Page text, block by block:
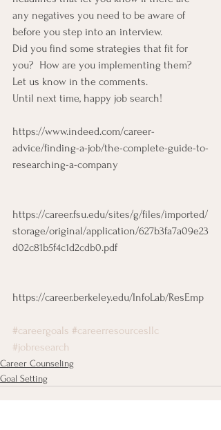
any negatives you need to be aware of
before you step into an interview.
Did you find some strategies that fit for
you?  How are you implementing them?
Let us know in the comments.
Until next time, happy job search!
https://www.indeed.com/career-
advice/finding-a-job/the-complete-guide-to-
researching-a-company
https://career.fsu.edu/sites/g/files/imported/
storage/original/application/627b3fa7a09e23
d02c81b5f4c1d2cdb0.pdf
https://career.berkeley.edu/InfoLab/ResEmp
#careergoals #careerresourcesllc
#jobresearch
Career Counseling
Goal Setting